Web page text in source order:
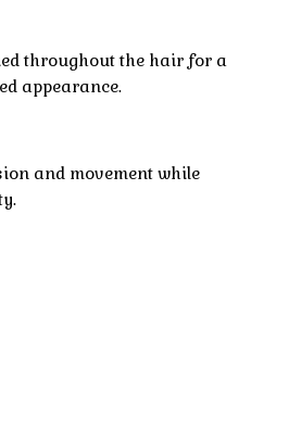
throughout the hair for a
appearance.
and movement while